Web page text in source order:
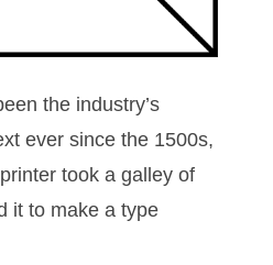
the industry’s
ever since the 1500s,
took a galley of
it to make a type